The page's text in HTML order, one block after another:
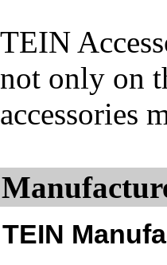
TEIN
not only on
accessories
TEIN